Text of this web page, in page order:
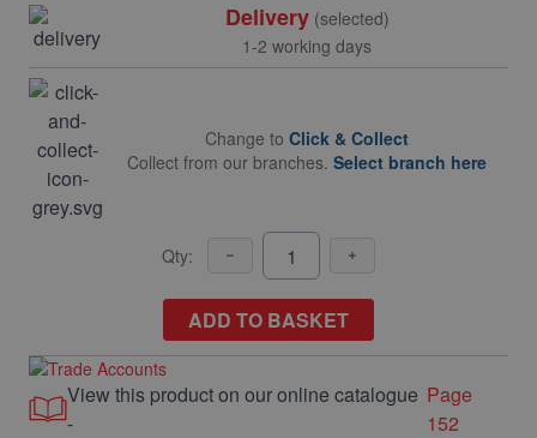
Delivery(selected)
1-2 working days
Change to Click & Collect
Collect from our branches. Select branch here
Qty:
ADD TO BASKET
View this product on our online catalogue
-
Page
152